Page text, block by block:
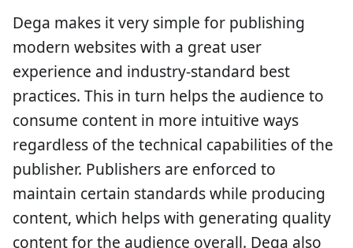
Dega makes it very simple for publishing
modern websites with a great user
experience and industry-standard best
practices. This in turn helps the audience to
consume content in more intuitive ways
regardless of the technical capabilities of the
publisher. Publishers are enforced to
maintain certain standards while producing
content, which helps with generating quality
content for the audience overall. Dega also